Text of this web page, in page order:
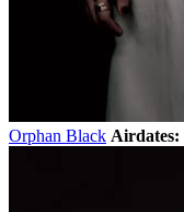
Orphan Black Airdates: